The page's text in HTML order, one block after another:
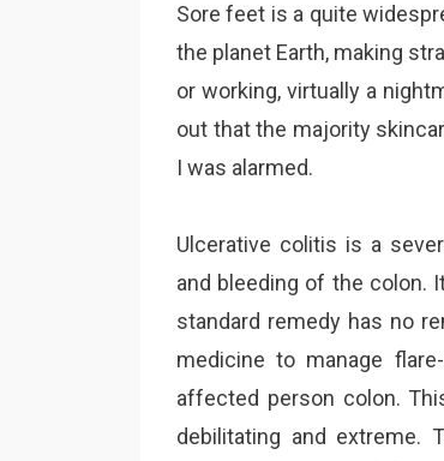
Sore feet is a quite
the planet Earth, making
or working, virtually a
out that the majority
I was alarmed.
Ulcerative colitis is a
and bleeding of the colon.
standard remedy has no
medicine to manage
affected person colon.
debilitating and extreme.